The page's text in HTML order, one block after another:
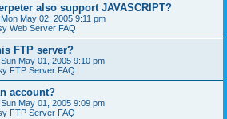
also support JAVASCRIPT?
Mon May 02, 2005 9:11 pm
Web Server FAQ
FTP server?
Sun May 01, 2005 9:10 pm
FTP Server FAQ
account?
Sun May 01, 2005 9:09 pm
FTP Server FAQ